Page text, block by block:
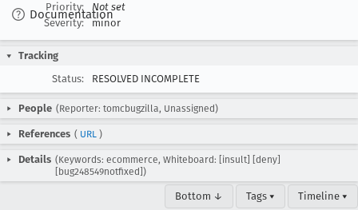
Documentation
Priority:
Not set
Severity:
minor
Tracking
Status:
RESOLVED INCOMPLETE
People (Reporter: tomcbugzilla, Unassigned)
References ( URL )
Details (Keywords: ecommerce, Whiteboard: [insult] [deny]
[bug248549notfixed])
Bottom ↓ Tags ▾ Timeline ▾